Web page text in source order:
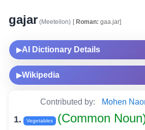
gajar (Meeteilon) [Roman: gaa.jar]
▶AI Dictionary Details
▶Wikipedia
Contributed by: Mohen
1. Vegetables (Common